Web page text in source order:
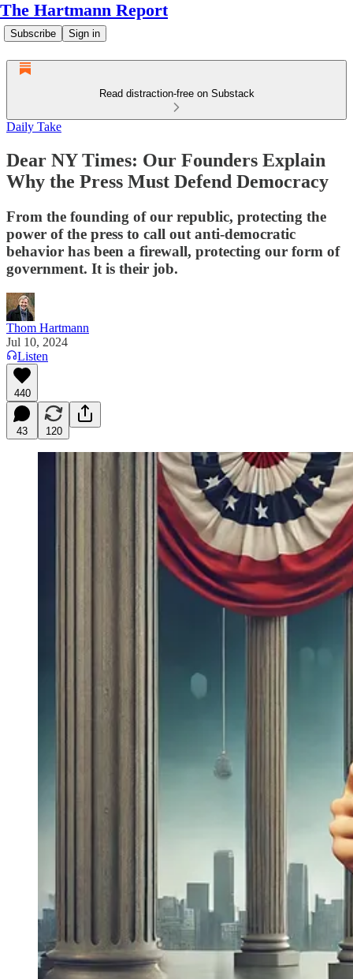
The Hartmann Report
Subscribe Sign in
Read distraction-free on Substack
Daily Take
Dear NY Times: Our Founders Explain
Why the Press Must Defend Democracy
From the founding of our republic, protecting the
power of the press to call out anti-democratic
behavior has been a firewall, protecting our form of
government. It is their job.
Thom Hartmann
Jul 10, 2024
Listen
440
43 120